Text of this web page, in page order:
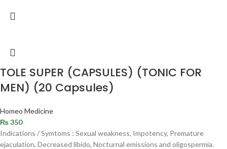
TOLE SUPER (CAPSULES) (TONIC FOR
MEN) (20 Capsules)
Homeo Medicine
₨350
Indications / Symtoms : Sexual weakness, Impotency, Premature
ejaculation, Decreased libido, Nocturnal emissions and oligospermia.